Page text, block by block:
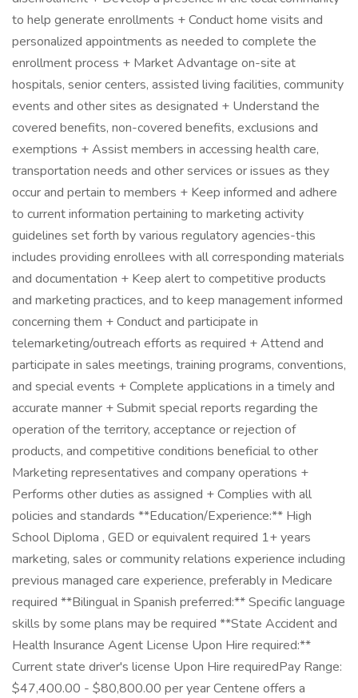
to help generate enrollments + Conduct home visits and
personalized appointments as needed to complete the
enrollment process + Market Advantage on-site at
hospitals, senior centers, assisted living facilities, community
events and other sites as designated + Understand the
covered benefits, non-covered benefits, exclusions and
exemptions + Assist members in accessing health care,
transportation needs and other services or issues as they
occur and pertain to members + Keep informed and adhere
to current information pertaining to marketing activity
guidelines set forth by various regulatory agencies-this
includes providing enrollees with all corresponding materials
and documentation + Keep alert to competitive products
and marketing practices, and to keep management informed
concerning them + Conduct and participate in
telemarketing/outreach efforts as required + Attend and
participate in sales meetings, training programs, conventions,
and special events + Complete applications in a timely and
accurate manner + Submit special reports regarding the
operation of the territory, acceptance or rejection of
products, and competitive conditions beneficial to other
Marketing representatives and company operations +
Performs other duties as assigned + Complies with all
policies and standards **Education/Experience:** High
School Diploma , GED or equivalent required 1+ years
marketing, sales or community relations experience including
previous managed care experience, preferably in Medicare
required **Bilingual in Spanish preferred:** Specific language
skills by some plans may be required **State Accident and
Health Insurance Agent License Upon Hire required:**
Current state driver's license Upon Hire requiredPay Range:
$47,400.00 - $80,800.00 per year Centene offers a